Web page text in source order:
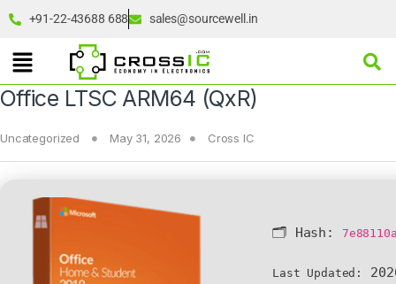
+91-22-43688 688 sales@sourcewell.in
Office LTSC ARM64 (QxR)
Uncategorized May 31, 2026 Cross IC
🗂 Hash:
Last Updated: